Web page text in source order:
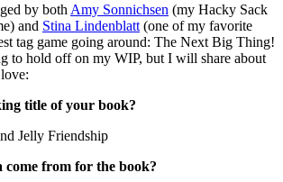
by both Amy Sonnichsen (my Hacky Sack
and Stina Lindenblatt (one of my favorite
tag game going around: The Next Big Thing!
to hold off on my WIP, but I will share about
title of your book?
Jelly Friendship
come from for the book?